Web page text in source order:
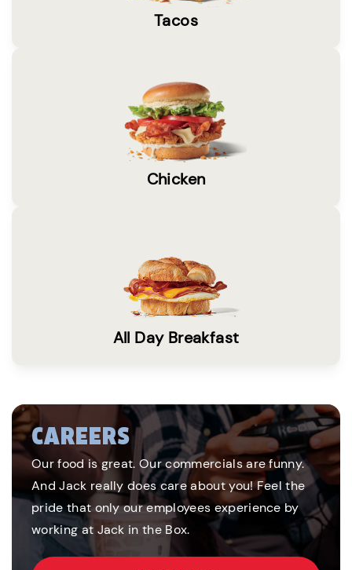
Tacos
Chicken
All Day Breakfast
CAREERS
Our food is great. Our commercials are funny.
And Jack really does care about you! Feel the
pride that only our employees experience by
working at Jack in the Box.